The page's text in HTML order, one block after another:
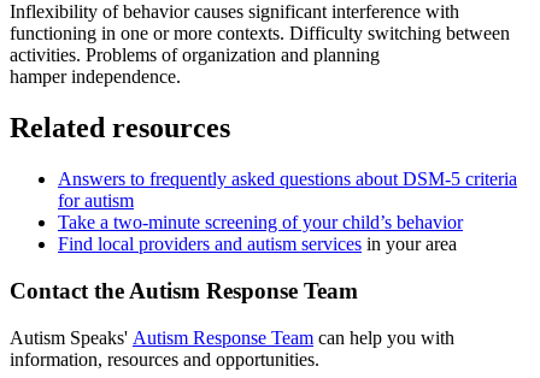
Inflexibility of behavior causes significant interference with
functioning in one or more contexts. Difficulty switching between
activities. Problems of organization and planning
hamper independence.
Related resources
Answers to frequently asked questions about DSM-5 criteria
for autism
Take a two-minute screening of your child’s behavior
Find local providers and autism services in your area
Contact the Autism Response Team
Autism Speaks' Autism Response Team can help you with
information, resources and opportunities.